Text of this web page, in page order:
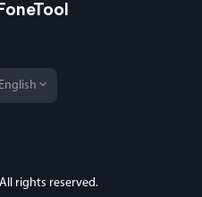
FoneTool
English
rights reserved.